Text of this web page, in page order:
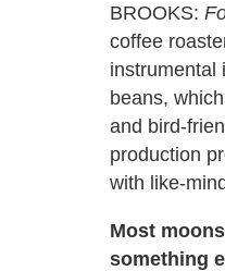
BROOKS:
coffee
instrumental
beans,
and bird-
production
with like-
Most
something